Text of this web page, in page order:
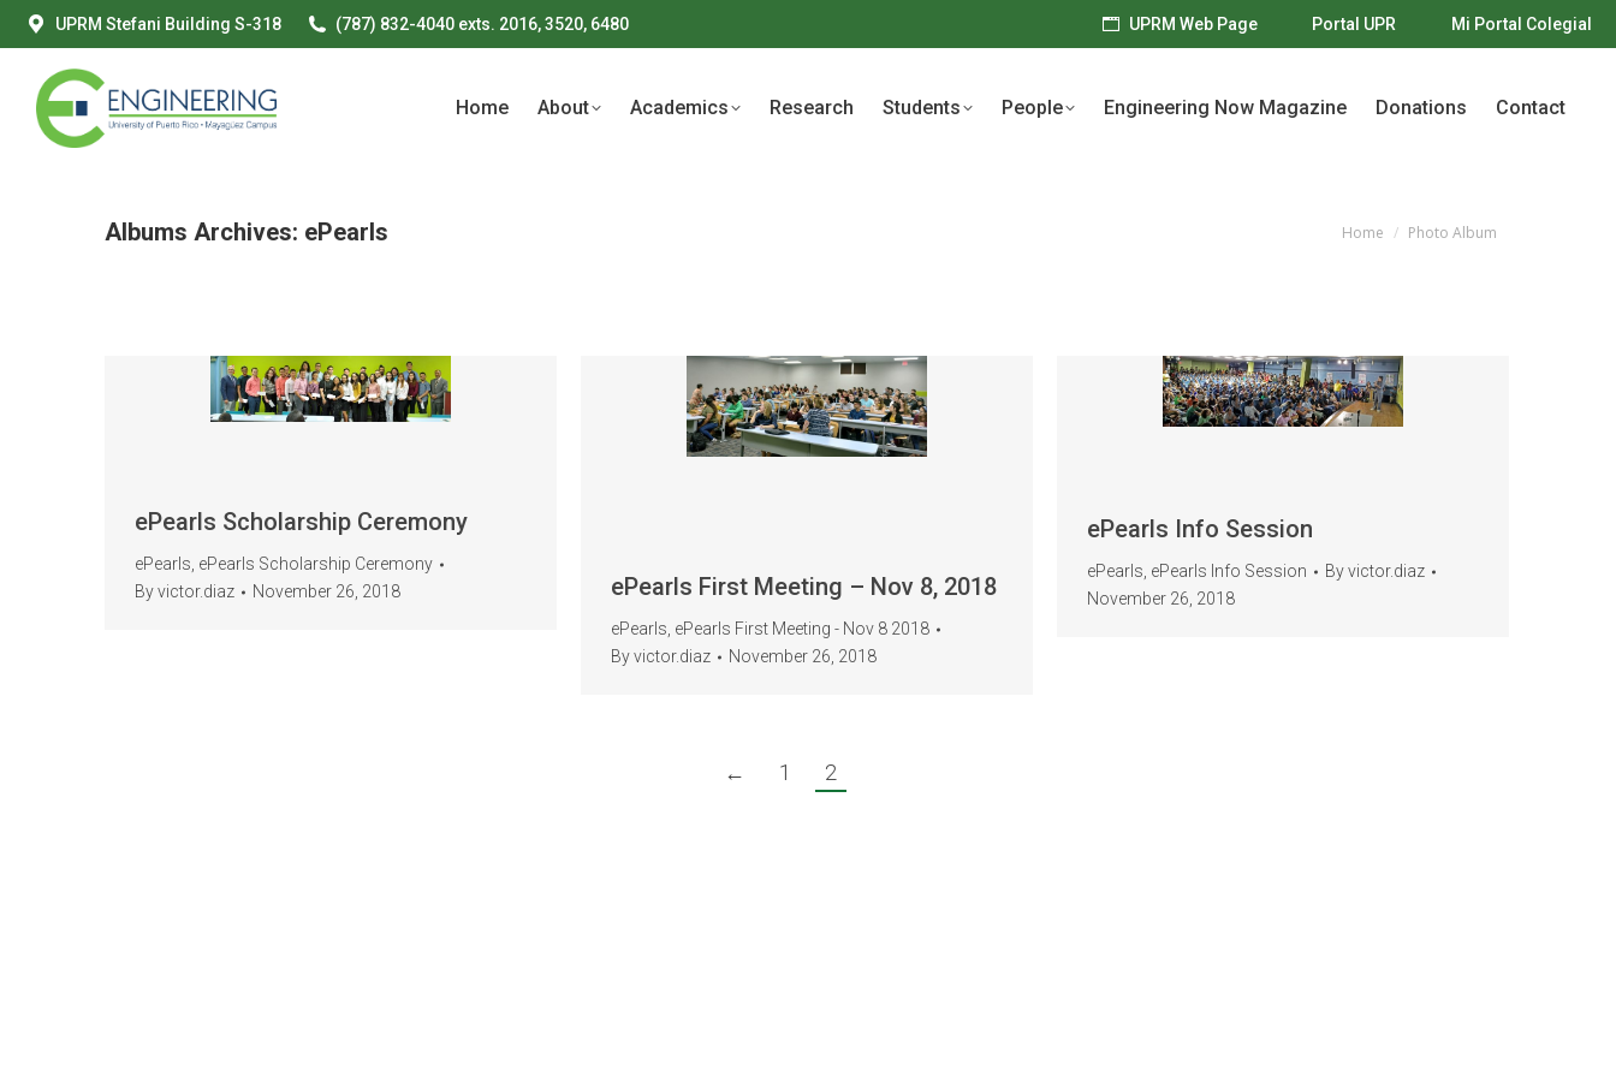
UPRM Stefani Building S-318 (787) 832-4040 exts. 2016, 3520, 6480 UPRM Web Page Portal UPR Mi Portal Colegial
Home About Academics Research Students People Engineering Now Magazine Donations Contact
Albums Archives: ePearls You are here:
Home Photo Album
ePearls Scholarship Ceremony
ePearls ePearls Scholarship Ceremony
Byvictor.diaz November 26, 2018 ePearls First Meeting – Nov 8, 2018
ePearls, ePearls First Meeting - Nov 8 2018
Byvictor.diaz November 26, 2018
ePearls Info Session
ePearls ePearls Info Session Byvictor.diaz
November 26, 2018
← 1 2